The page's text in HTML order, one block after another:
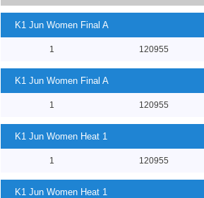
K1 Jun Women Final A
1 120955
K1 Jun Women Final A
1 120955
K1 Jun Women Heat 1
1 120955
K1 Jun Women Heat 1